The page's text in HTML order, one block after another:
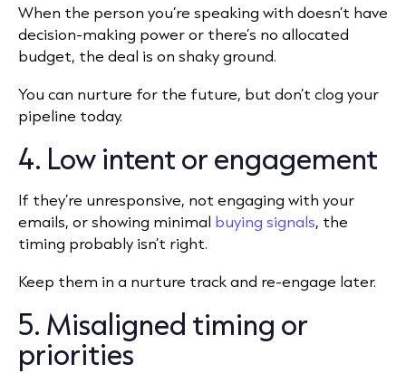
When the person you’re speaking with doesn’t have
decision-making power or there’s no allocated
budget, the deal is on shaky ground.
You can nurture for the future, but don’t clog your
pipeline today.
4. Low intent or engagement
If they’re unresponsive, not engaging with your
emails, or showing minimal buying signals, the
timing probably isn’t right.
Keep them in a nurture track and re-engage later.
5. Misaligned timing or
priorities